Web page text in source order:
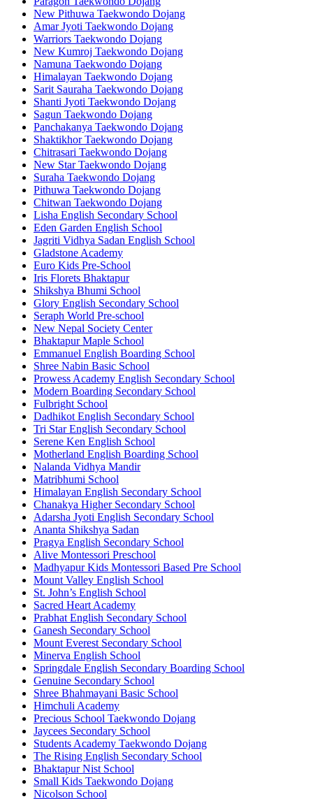
New Pithuwa Taekwondo Dojang
Amar Jyoti Taekwondo Dojang
Warriors Taekwondo Dojang
New Kumroj Taekwondo Dojang
Namuna Taekwondo Dojang
Himalayan Taekwondo Dojang
Sarit Sauraha Taekwondo Dojang
Shanti Jyoti Taekwondo Dojang
Sagun Taekwondo Dojang
Panchakanya Taekwondo Dojang
Shaktikhor Taekwondo Dojang
Chitrasari Taekwondo Dojang
New Star Taekwondo Dojang
Suraha Taekwondo Dojang
Pithuwa Taekwondo Dojang
Chitwan Taekwondo Dojang
Lisha English Secondary School
Eden Garden English School
Jagriti Vidhya Sadan English School
Gladstone Academy
Euro Kids Pre-School
Iris Florets Bhaktapur
Shikshya Bhumi School
Glory English Secondary School
Seraph World Pre-school
New Nepal Society Center
Bhaktapur Maple School
Emmanuel English Boarding School
Shree Nabin Basic School
Prowess Academy English Secondary School
Modern Boarding Secondary School
Fulbright School
Dadhikot English Secondary School
Tri Star English Secondary School
Serene Ken English School
Motherland English Boarding School
Nalanda Vidhya Mandir
Matribhumi School
Himalayan English Secondary School
Chanakya Higher Secondary School
Adarsha Jyoti English Secondary School
Ananta Shikshya Sadan
Pragya English Secondary School
Alive Montessori Preschool
Madhyapur Kids Montessori Based Pre School
Mount Valley English School
St. John’s English School
Sacred Heart Academy
Prabhat English Secondary School
Ganesh Secondary School
Mount Everest Secondary School
Minerva English School
Springdale English Secondary Boarding School
Genuine Secondary School
Shree Bhahmayani Basic School
Himchuli Academy
Precious School Taekwondo Dojang
Jaycees Secondary School
Students Academy Taekwondo Dojang
The Rising English Secondary School
Bhaktapur Nist School
Small Kids Taekwondo Dojang
Nicolson School